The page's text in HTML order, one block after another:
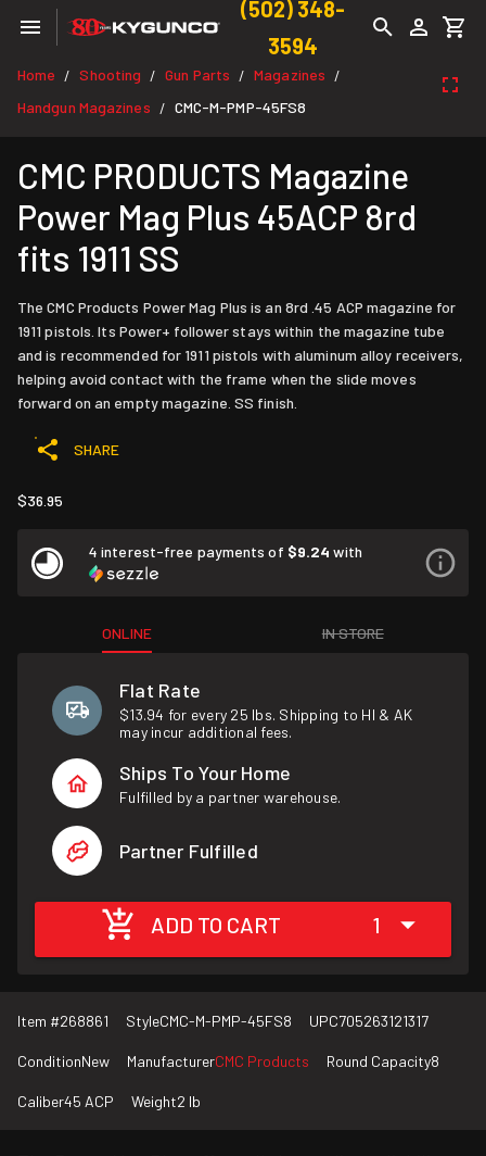
(502) 348-
3594
Home / Shooting / Gun Parts / Magazines /
Handgun Magazines / CMC-M-PMP-45FS8
CMC PRODUCTS Magazine
Power Mag Plus 45ACP 8rd
fits 1911 SS
The CMC Products Power Mag Plus is an 8rd .45 ACP magazine for
1911 pistols. Its Power+ follower stays within the magazine tube
and is recommended for 1911 pistols with aluminum alloy receivers,
helping avoid contact with the frame when the slide moves
forward on an empty magazine. SS finish.
SHARE
$36.95
4 interest-free payments of $9.24 with
ONLINE IN STORE
Flat Rate
$13.94 for every 25 lbs. Shipping to HI & AK
may incur additional fees.
Ships To Your Home
Fulfilled by a partner warehouse.
Partner Fulfilled
ADD TO CART 1
Item #268861 StyleCMC-M-PMP-45FS8 UPC705263121317
ConditionNew ManufacturerCMC Products Round Capacity8
Caliber45 ACP Weight2 lb